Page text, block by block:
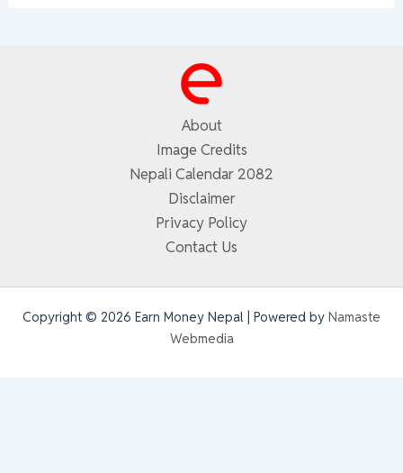
About
Image Credits
Nepali Calendar 2082
Disclaimer
Privacy Policy
Contact Us
Copyright © 2026 Earn Money Nepal | Powered by Namaste
Webmedia